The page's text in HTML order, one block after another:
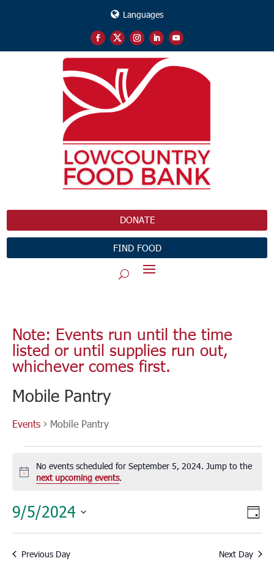
Languages
DONATE
FIND FOOD
Note: Events run until the time
listed or until supplies run out,
whichever comes first.
Mobile Pantry
Events Mobile Pantry
Events
for
September
2024
Notice
No events scheduled for September 5, 2024. Jump to the
next upcoming events.
Day
9/5/2024
Select
date.
Previous Day Next Day